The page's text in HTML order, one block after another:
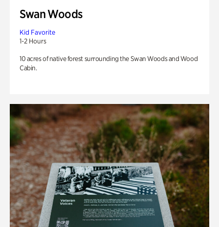
Swan Woods
Kid Favorite
1-2 Hours
10 acres of native forest surrounding the Swan Woods and Wood
Cabin.